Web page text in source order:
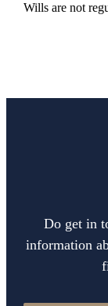
Wills are not
Do get in
information